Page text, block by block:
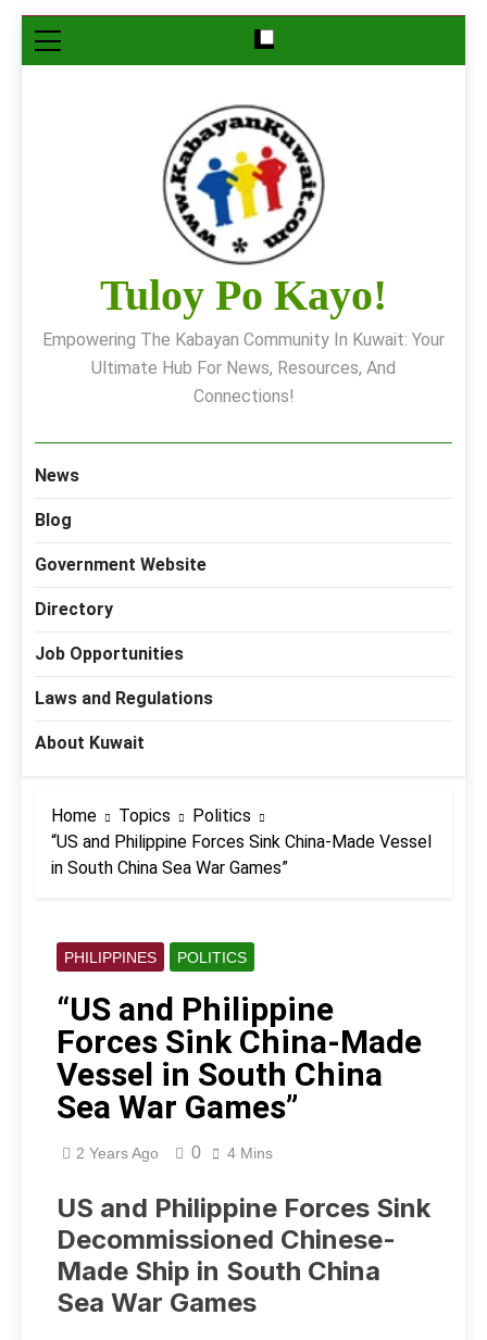
Skip
to
Tuloy Po Kayo!
Empowering The Kabayan Community In Kuwait: Your
Ultimate Hub For News, Resources, And
Connections!
News
Blog
Government Website
Directory
Job Opportunities
Laws and Regulations
About Kuwait
Home Topics
Politics
“US and Philippine Forces Sink China-Made Vessel
in South China Sea War Games”
PHILIPPINES POLITICS
“US and Philippine
Forces Sink China-Made
Vessel in South China
Sea War Games”
2 Years Ago 0 4 Mins
US and Philippine Forces Sink
Decommissioned Chinese-
Made Ship in South China
Sea War Games